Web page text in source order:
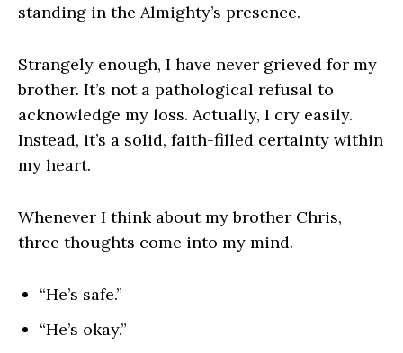
standing in the Almighty’s presence.
Strangely enough, I have never grieved for my
brother. It’s not a pathological refusal to
acknowledge my loss. Actually, I cry easily.
Instead, it’s a solid, faith-filled certainty within
my heart.
Whenever I think about my brother Chris,
three thoughts come into my mind.
“He’s safe.”
“He’s okay.”